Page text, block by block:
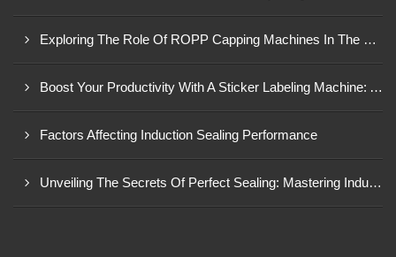
Exploring The Role Of ROPP Capping Machines In The Beverage Industry: Enhancing Production Efficiency And Quality
Boost Your Productivity With A Sticker Labeling Machine: A Comprehensive Guide
Factors Affecting Induction Sealing Performance
Unveiling The Secrets Of Perfect Sealing: Mastering Induction Cap Sealing Machines